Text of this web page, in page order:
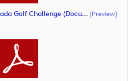
Script - Episode 13 - Kaskada Golf Challenge (document) [preview]